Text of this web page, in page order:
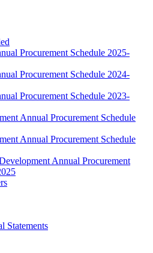
Procurement Schedule 2025-
Procurement Schedule 2024-
Procurement Schedule 2023-
Annual Procurement Schedule
Annual Procurement Schedule
Annual Procurement
Statements